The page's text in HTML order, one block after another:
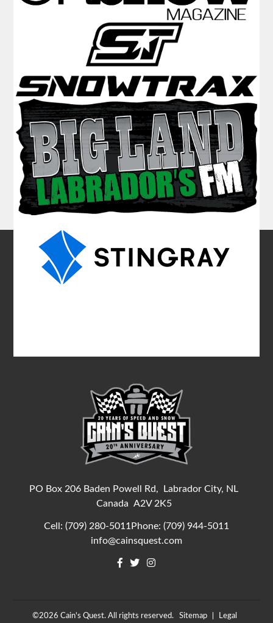
PO Box 206 Baden Powell Rd,
Labrador City, NL
Canada A2V 2K5
Cell: (709) 280-5011 Phone: (709) 944-5011
info@cainsquest.com
©2026 Cain's Quest. All rights reserved. Sitemap Legal